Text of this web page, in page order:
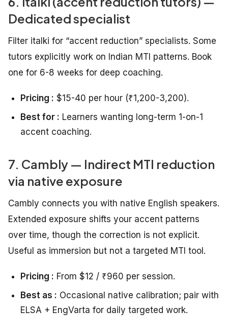
Dedicated specialist
Filter italki for “accent reduction” specialists. Some
tutors explicitly work on Indian MTI patterns. Book
one for 6-8 weeks for deep coaching.
Pricing : $15-40 per hour (₹1,200-3,200).
Best for : Learners wanting long-term 1-on-1
accent coaching.
7. Cambly — Indirect MTI reduction
via native exposure
Cambly connects you with native English speakers.
Extended exposure shifts your accent patterns
over time, though the correction is not explicit.
Useful as immersion but not a targeted MTI tool.
Pricing : From $12 / ₹960 per session.
Best as : Occasional native calibration; pair with
ELSA + EngVarta for daily targeted work.